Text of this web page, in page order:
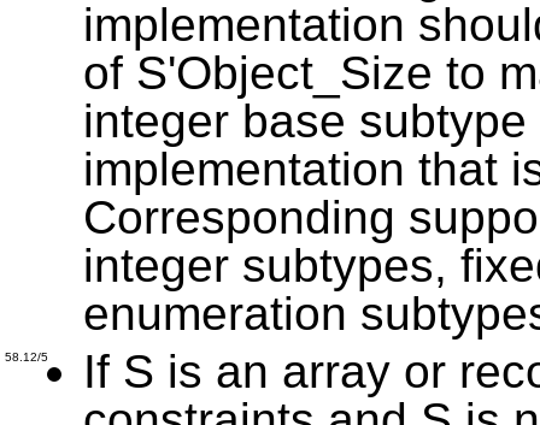
implementation
of S'Object_Size to
integer base
implementation that
Corresponding
integer subtypes,
enumeration
58.12/5
If S is an array or